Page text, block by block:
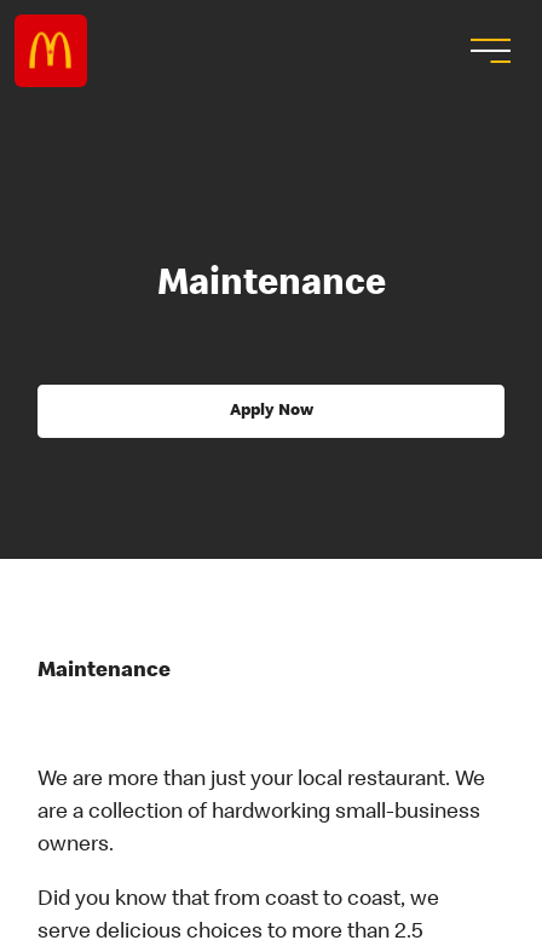
Maintenance
Apply Now
Maintenance
We are more than just your local restaurant. We
are a collection of hardworking small-business
owners.
Did you know that from coast to coast, we
serve delicious choices to more than 2.5